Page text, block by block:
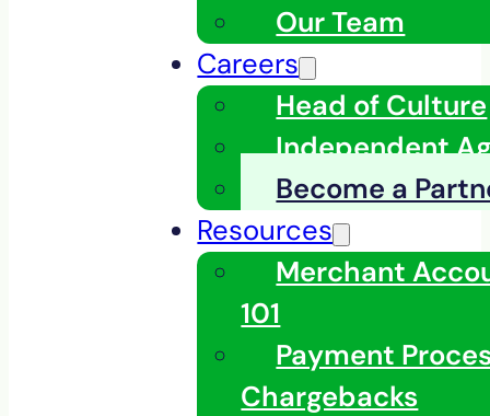
Our Team
Careers
Head of Culture
Independent
Become a
Resources
Merchant
101
Payment
Chargebacks